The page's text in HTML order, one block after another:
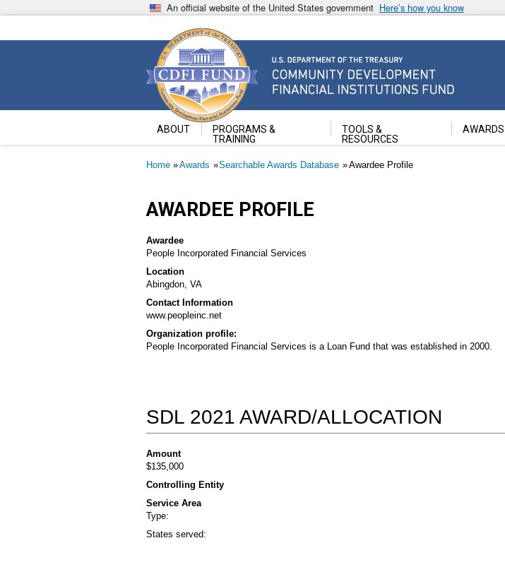
to
An official website of the United States government Here’s how you know
Community Development Financial Institutions Fund
U.S. Department of the Treasury
ABOUT
PROGRAMS &
TRAINING
TOOLS &
RESOURCES
AWARDS
Breadcrumb
Home Awards Searchable Awards Database Awardee Profile
AWARDEE PROFILE
Awardee
People Incorporated Financial Services
Location
Abingdon, VA
Contact Information
www.peopleinc.net
Organization profile:
People Incorporated Financial Services is a Loan Fund that was established in 2000.
SDL 2021 AWARD/ALLOCATION
Amount
$135,000
Controlling Entity
Service Area
Type:
States served: